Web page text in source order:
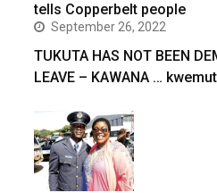
tells Copperbelt people
September 26, 2022
TUKUTA HAS NOT BEEN
LEAVE – KAWANA …